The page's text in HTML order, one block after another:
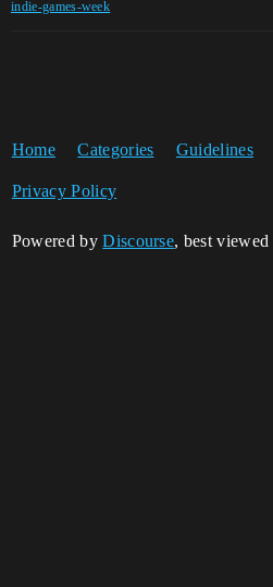
indie-games-week
Home Categories Guidelines
Privacy Policy
Powered byDiscourse, best